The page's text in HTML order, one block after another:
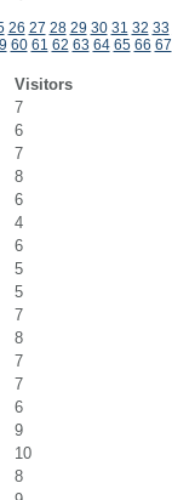
26 27 28 29 30 31 32 33
60 61 62 63 64 65 66 67
Visitors
7
6
7
8
6
4
6
5
5
7
8
7
7
6
9
10
8